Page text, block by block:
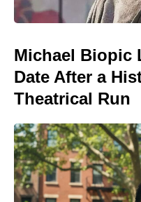
Michael Biopic
Date After a
Theatrical Run